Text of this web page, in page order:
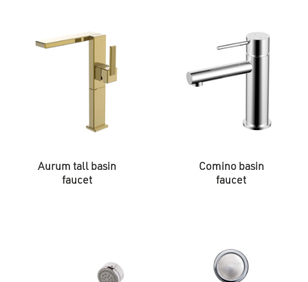
Aurum tall basin
faucet
Comino basin
faucet